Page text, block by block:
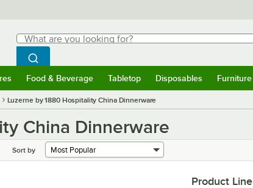
Search
What are you looking for?
Begin typing for results.
Search WebstaurantStore
Food & Beverage Tabletop Disposables Furniture
Luzerne by 1880 Hospitality China Dinnerware
China Dinnerware
Sort by
Product Line